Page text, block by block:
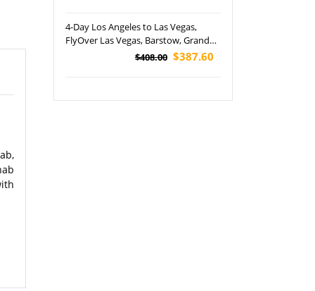
4-Day Los Angeles to Las Vegas,
FlyOver Las Vegas, Barstow, Grand
Canyon and Seven Magic Mountains
$408.00 $387.60